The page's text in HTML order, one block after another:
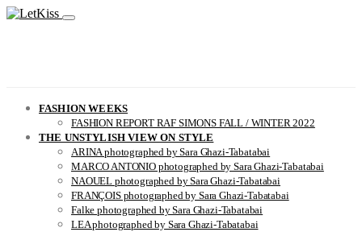
FASHION WEEKS
FASHION REPORT RAF SIMONS FALL / WINTER 2022
THE UNSTYLISH VIEW ON STYLE
ARINA photographed by Sara Ghazi-Tabatabai
MARCO ANTONIO photographed by Sara Ghazi-Tabatabai
NAOUEL photographed by Sara Ghazi-Tabatabai
FRANÇOIS photographed by Sara Ghazi-Tabatabai
Falke photographed by Sara Ghazi-Tabatabai
LEA photographed by Sara Ghazi-Tabatabai